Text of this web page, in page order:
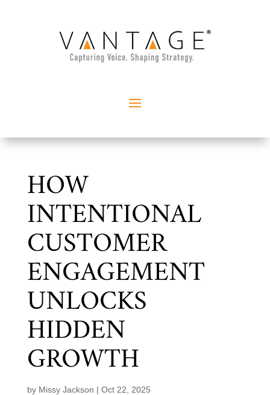
HOW
INTENTIONAL
CUSTOMER
ENGAGEMENT
UNLOCKS
HIDDEN
GROWTH
by Missy Jackson | Oct 22, 2025